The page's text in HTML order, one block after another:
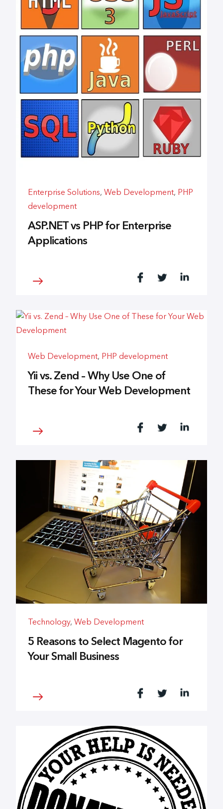
Enterprise Solutions, Web Development, PHP
development
ASP.NET vs PHP for Enterprise
Applications
Web Development, PHP development
Yii vs. Zend – Why Use One of
These for Your Web Development
Technology, Web Development
5 Reasons to Select Magento for
Your Small Business